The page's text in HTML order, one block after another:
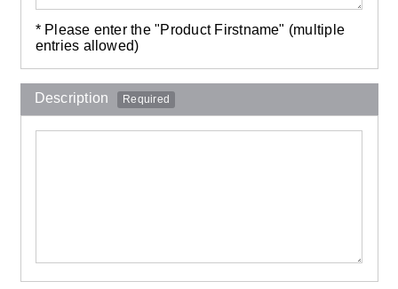
* Please enter the "Product Firstname" (multiple
entries allowed)
Description Required